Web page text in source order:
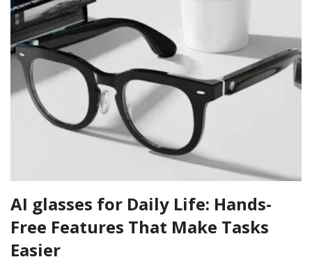
AI glasses for Daily Life: Hands-
Free Features That Make Tasks
Easier